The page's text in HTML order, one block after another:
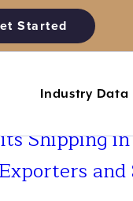
Started
Industry Data
Shipping
and